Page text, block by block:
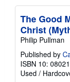
The Good
Christ
Philip Pullman
Published by
ISBN 10:
Used /